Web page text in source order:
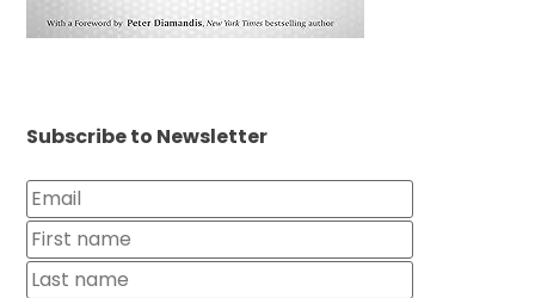
Subscribe to Newsletter